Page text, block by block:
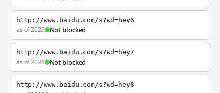
http://www.baidu.com/s?wd=hey6
as of 2026 Not blocked
http://www.baidu.com/s?wd=hey7
as of 2026 Not blocked
http://www.baidu.com/s?wd=hey8